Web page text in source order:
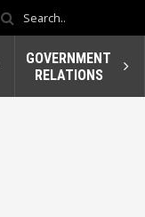
GOVERNMENT
RELATIONS